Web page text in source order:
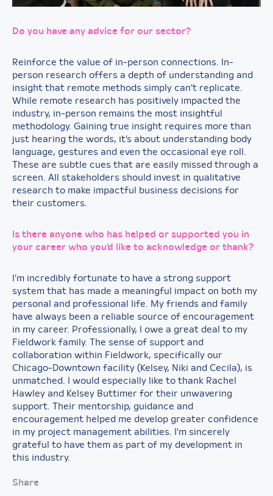
Do you have any advice for our sector?
Reinforce the value of in-person connections. In-
person research offers a depth of understanding and
insight that remote methods simply can’t replicate.
While remote research has positively impacted the
industry, in-person remains the most insightful
methodology. Gaining true insight requires more than
just hearing the words, it’s about understanding body
language, gestures and even the occasional eye roll.
These are subtle cues that are easily missed through a
screen. All stakeholders should invest in qualitative
research to make impactful business decisions for
their customers.
Is there anyone who has helped or supported you in
your career who you’d like to acknowledge or thank?
I’m incredibly fortunate to have a strong support
system that has made a meaningful impact on both my
personal and professional life. My friends and family
have always been a reliable source of encouragement
in my career. Professionally, I owe a great deal to my
Fieldwork family. The sense of support and
collaboration within Fieldwork, specifically our
Chicago-Downtown facility (Kelsey, Niki and Cecila), is
unmatched. I would especially like to thank Rachel
Hawley and Kelsey Buttimer for their unwavering
support. Their mentorship, guidance and
encouragement helped me develop greater confidence
in my project management abilities. I’m sincerely
grateful to have them as part of my development in
this industry.
Share